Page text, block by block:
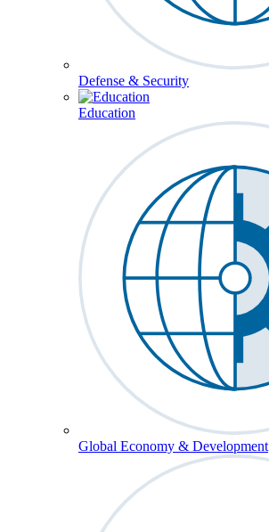
Defense & Security
Education
Global Economy & Development